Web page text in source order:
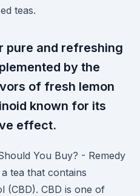
teas.
pure and refreshing
by the
of fresh lemon
known for its
effect.
You Buy? - Remedy
tea that contains
(CBD). CBD is one of